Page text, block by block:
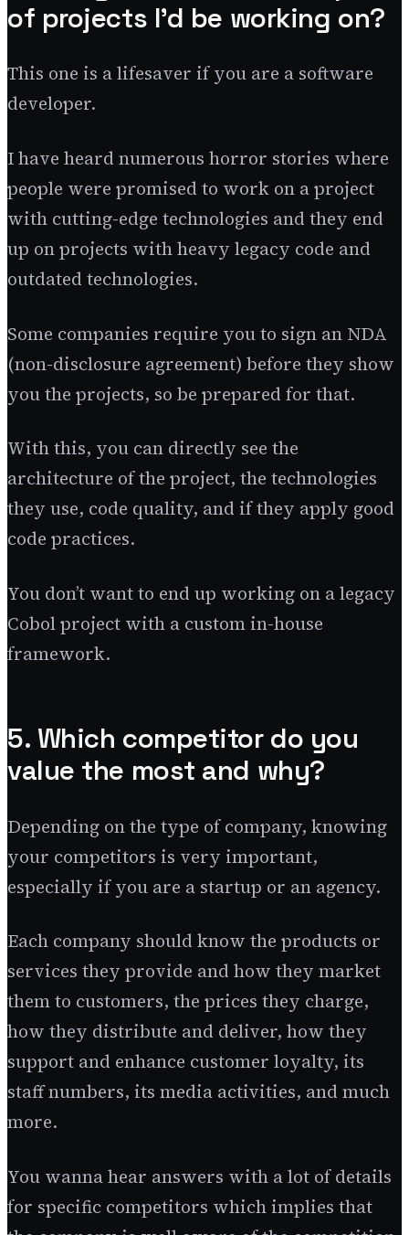
of projects I’d be working on?
This one is a lifesaver if you are a software
developer.
I have heard numerous horror stories where
people were promised to work on a project
with cutting-edge technologies and they end
up on projects with heavy legacy code and
outdated technologies.
Some companies require you to sign an NDA
(non-disclosure agreement) before they show
you the projects, so be prepared for that.
With this, you can directly see the
architecture of the project, the technologies
they use, code quality, and if they apply good
code practices.
You don’t want to end up working on a legacy
Cobol project with a custom in-house
framework.
5. Which competitor do you
value the most and why?
Depending on the type of company, knowing
your competitors is very important,
especially if you are a startup or an agency.
Each company should know the products or
services they provide and how they market
them to customers, the prices they charge,
how they distribute and deliver, how they
support and enhance customer loyalty, its
staff numbers, its media activities, and much
more.
You wanna hear answers with a lot of details
for specific competitors which implies that